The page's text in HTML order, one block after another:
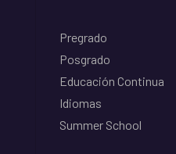
Pregrado
Posgrado
Educación Continua
Idiomas
Summer School